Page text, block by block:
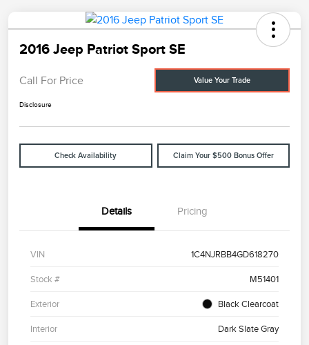
2016 Jeep Patriot Sport SE
Call For Price Value Your Trade
Disclosure
Check Availability Claim Your $500 Bonus Offer
Details Pricing
VIN 1C4NJRBB4GD618270
Stock # M51401
Exterior Black Clearcoat
Interior Dark Slate Gray